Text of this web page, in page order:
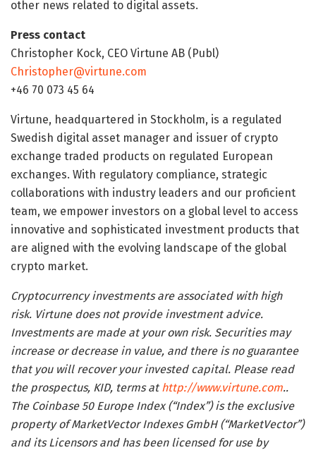
other news related to digital assets.
Press contact
Christopher Kock, CEO Virtune AB (Publ)
Christopher@virtune.com
+46 70 073 45 64
Virtune, headquartered in Stockholm, is a regulated
Swedish digital asset manager and issuer of crypto
exchange traded products on regulated European
exchanges. With regulatory compliance, strategic
collaborations with industry leaders and our proficient
team, we empower investors on a global level to access
innovative and sophisticated investment products that
are aligned with the evolving landscape of the global
crypto market.
Cryptocurrency investments are associated with high
risk. Virtune does not provide investment advice.
Investments are made at your own risk. Securities may
increase or decrease in value, and there is no guarantee
that you will recover your invested capital. Please read
the prospectus, KID, terms at http://www.virtune.com..
The Coinbase 50 Europe Index (“Index”) is the exclusive
property of MarketVector Indexes GmbH (“MarketVector”)
and its Licensors and has been licensed for use by